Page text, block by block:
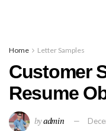
Home Letter Samples
Customer
Resume
byadmin